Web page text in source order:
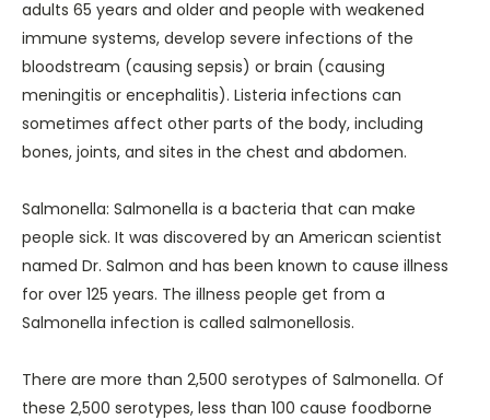
adults 65 years and older and people with weakened
immune systems, develop severe infections of the
bloodstream (causing sepsis) or brain (causing
meningitis or encephalitis). Listeria infections can
sometimes affect other parts of the body, including
bones, joints, and sites in the chest and abdomen.
Salmonella: Salmonella is a bacteria that can make
people sick. It was discovered by an American scientist
named Dr. Salmon and has been known to cause illness
for over 125 years. The illness people get from a
Salmonella infection is called salmonellosis.
There are more than 2,500 serotypes of Salmonella. Of
these 2,500 serotypes, less than 100 cause foodborne